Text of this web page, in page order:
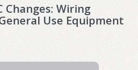
Changes: Wiring
Use Equipment